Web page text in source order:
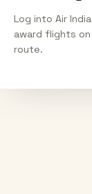
Log into Air
award flights
route.